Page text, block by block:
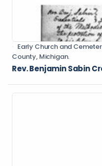
Early Church and
County, Michigan.
Rev. Benjamin Sabin